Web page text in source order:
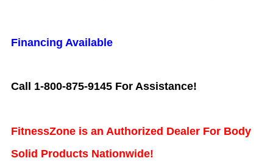
Financing Available
Call 1-800-875-9145 For Assistance!
FitnessZone is an Authorized Dealer For Body
Solid Products Nationwide!